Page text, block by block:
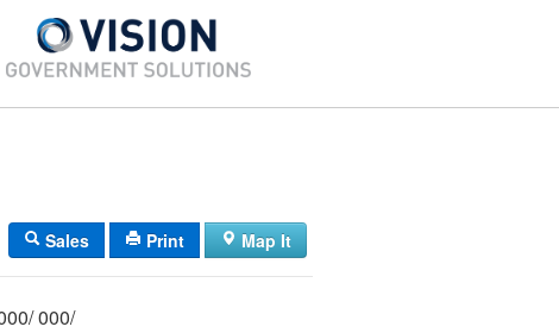
Sales Print Map It
071/ 003/ 000/ 000/